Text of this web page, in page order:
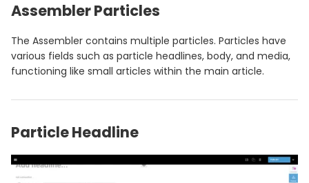
Assembler Particles
The Assembler contains multiple particles. Particles have
various fields such as particle headlines, body, and media,
functioning like small articles within the main article.
Particle Headline